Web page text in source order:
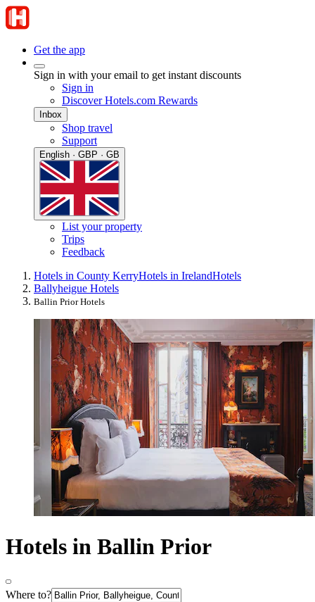
Get the app
Sign in with your email to get instant discounts
Sign in
Discover Hotels.com Rewards
Inbox
Shop travel
Support
English · GBP · GB
List your property
Trips
Feedback
Hotels in County KerryHotels in IrelandHotels
Ballyheigue Hotels
Ballin Prior Hotels
Hotels in Ballin Prior
Where to?